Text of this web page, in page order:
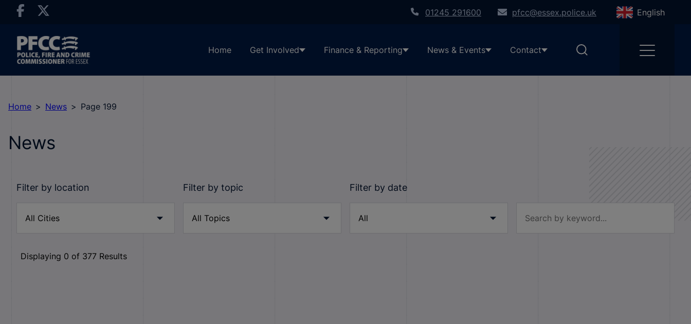
01245 291600 pfcc@essex.police.uk English
Home Get Involved Finance & Reporting News & Events Contact
Home News Page 199
News
Filter by location Filter by topic Filter by date
Displaying 0 of 377 Results